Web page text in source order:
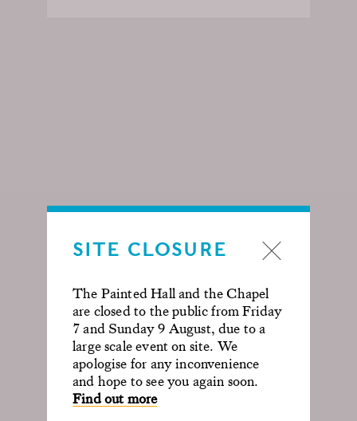
SITE CLOSURE
The Painted Hall and the Chapel
are closed to the public from Friday
7 and Sunday 9 August, due to a
large scale event on site. We
apologise for any inconvenience
and hope to see you again soon.
Find out more
GIN TOURS
Discover the fascinating history of
gin, its connection to Greenwich